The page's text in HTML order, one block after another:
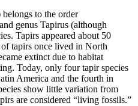
to the order
genus Tapirus (although
Tapirs appeared about 50
tapirs once lived in North
extinct due to habitat
Today, only four tapir species
America and the fourth in
show little variation from
are considered “living fossils.”